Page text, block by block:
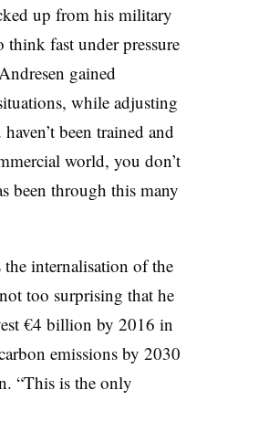
up from his military
fast under pressure
gained
while adjusting
been trained and
world, you don’t
been through this many
internalisation of the
too surprising that he
€4 billion by 2016 in
emissions by 2030
“This is the only